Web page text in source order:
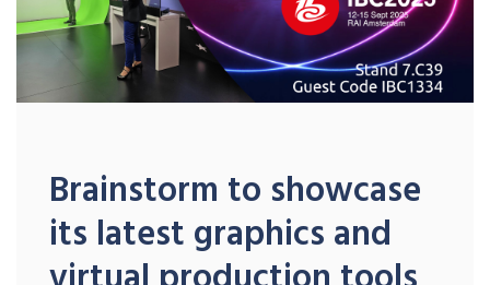
Brainstorm to showcase
its latest graphics and